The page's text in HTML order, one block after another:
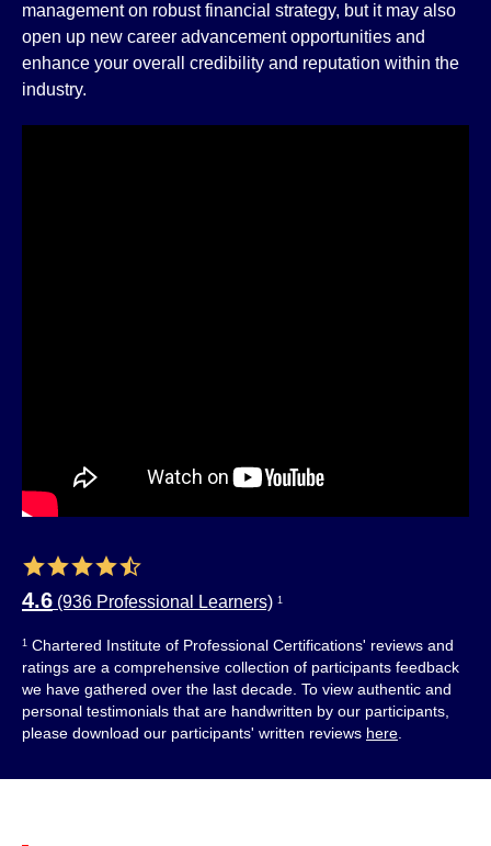
management on robust financial strategy, but it may also
open up new career advancement opportunities and
enhance your overall credibility and reputation within the
industry.
4.6 (936 Professional Learners) 1
1 Chartered Institute of Professional Certifications' reviews and
ratings are a comprehensive collection of participants feedback
we have gathered over the last decade. To view authentic and
personal testimonials that are handwritten by our participants,
please download our participants' written reviews here